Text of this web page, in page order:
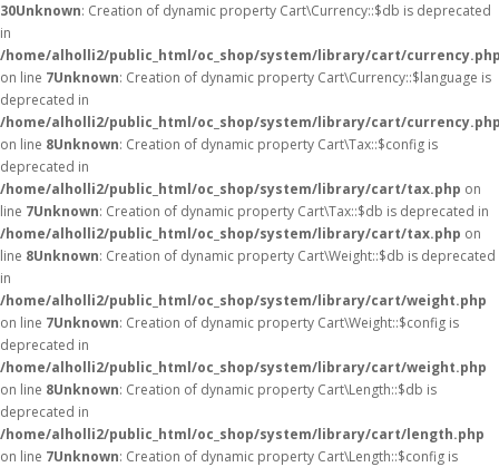
30Unknown: Creation of dynamic property Cart\Currency::$db is deprecated
in
/home/alholli2/public_html/oc_shop/system/library/cart/
on line 7Unknown: Creation of dynamic property Cart\Currency::$language is
deprecated in
/home/alholli2/public_html/oc_shop/system/library/cart/
on line 8Unknown: Creation of dynamic property Cart\Tax::$config is
deprecated in
/home/alholli2/public_html/oc_shop/system/library/cart/tax.php on
line 7Unknown: Creation of dynamic property Cart\Tax::$db is deprecated in
/home/alholli2/public_html/oc_shop/system/library/cart/tax.php on
line 8Unknown: Creation of dynamic property Cart\Weight::$db is deprecated
in
/home/alholli2/public_html/oc_shop/system/library/cart/weight.php
on line 7Unknown: Creation of dynamic property Cart\Weight::$config is
deprecated in
/home/alholli2/public_html/oc_shop/system/library/cart/weight.php
on line 8Unknown: Creation of dynamic property Cart\Length::$db is
deprecated in
/home/alholli2/public_html/oc_shop/system/library/cart/length.php
on line 7Unknown: Creation of dynamic property Cart\Length::$config is